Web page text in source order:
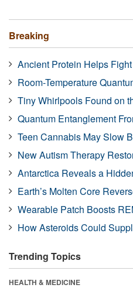
Breaking
Ancient Protein Helps
Room-Temperature
Tiny Whirlpools Found on
Quantum Entanglement
Teen Cannabis May Slow
New Autism Therapy
Antarctica Reveals a
Earth’s Molten Core
Wearable Patch Boosts
How Asteroids Could
Trending Topics
HEALTH & MEDICINE